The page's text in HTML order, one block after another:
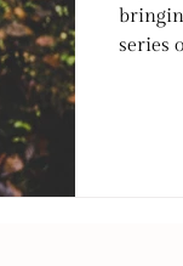
series